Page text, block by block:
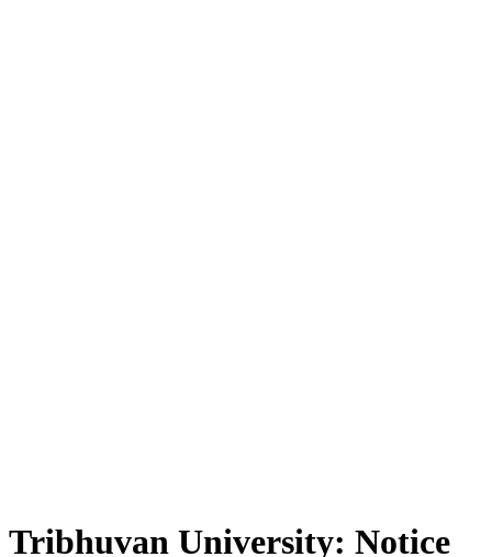
Tribhuvan University: Notice